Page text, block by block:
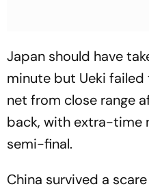
Japan should have
minute but Ueki
net from close range
back, with extra-time
semi-final.
China survived a